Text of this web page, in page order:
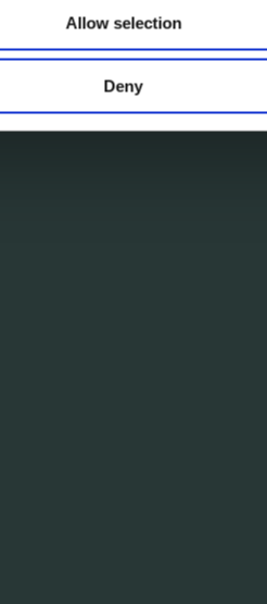
Allow selection
Deny